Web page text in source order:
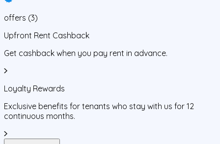
offers (3)
Upfront Rent Cashback
Get cashback when you pay rent in advance.
Loyalty Rewards
Exclusive benefits for tenants who stay with us for 12
continuous months.